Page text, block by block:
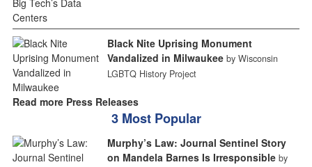
Black Nite Uprising Monument
Vandalized in Milwaukee by Wisconsin
LGBTQ History Project
Read more Press Releases
3 Most Popular
Murphy’s Law: Journal Sentinel Story
on Mandela Barnes Is Irresponsible by